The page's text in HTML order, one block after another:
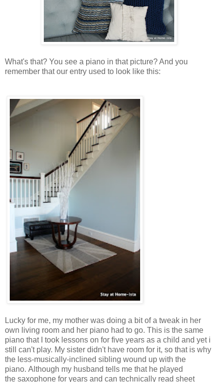
What's that? You see a piano in that picture? And you
remember that our entry used to look like this:
Lucky for me, my mother was doing a bit of a tweak in her
own living room and her piano had to go. This is the same
piano that I took lessons on for five years as a child and yet i
still can't play. My sister didn't have room for it, so that is why
the less-musically-inclined sibling wound up with the
piano. Although my husband tells me that he played
the saxophone for years and can technically read sheet